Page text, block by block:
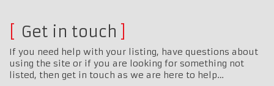
Get in touch
If you need help with your listing, have questions about
using the site or if you are looking for something not
listed, then get in touch as we are here to help…